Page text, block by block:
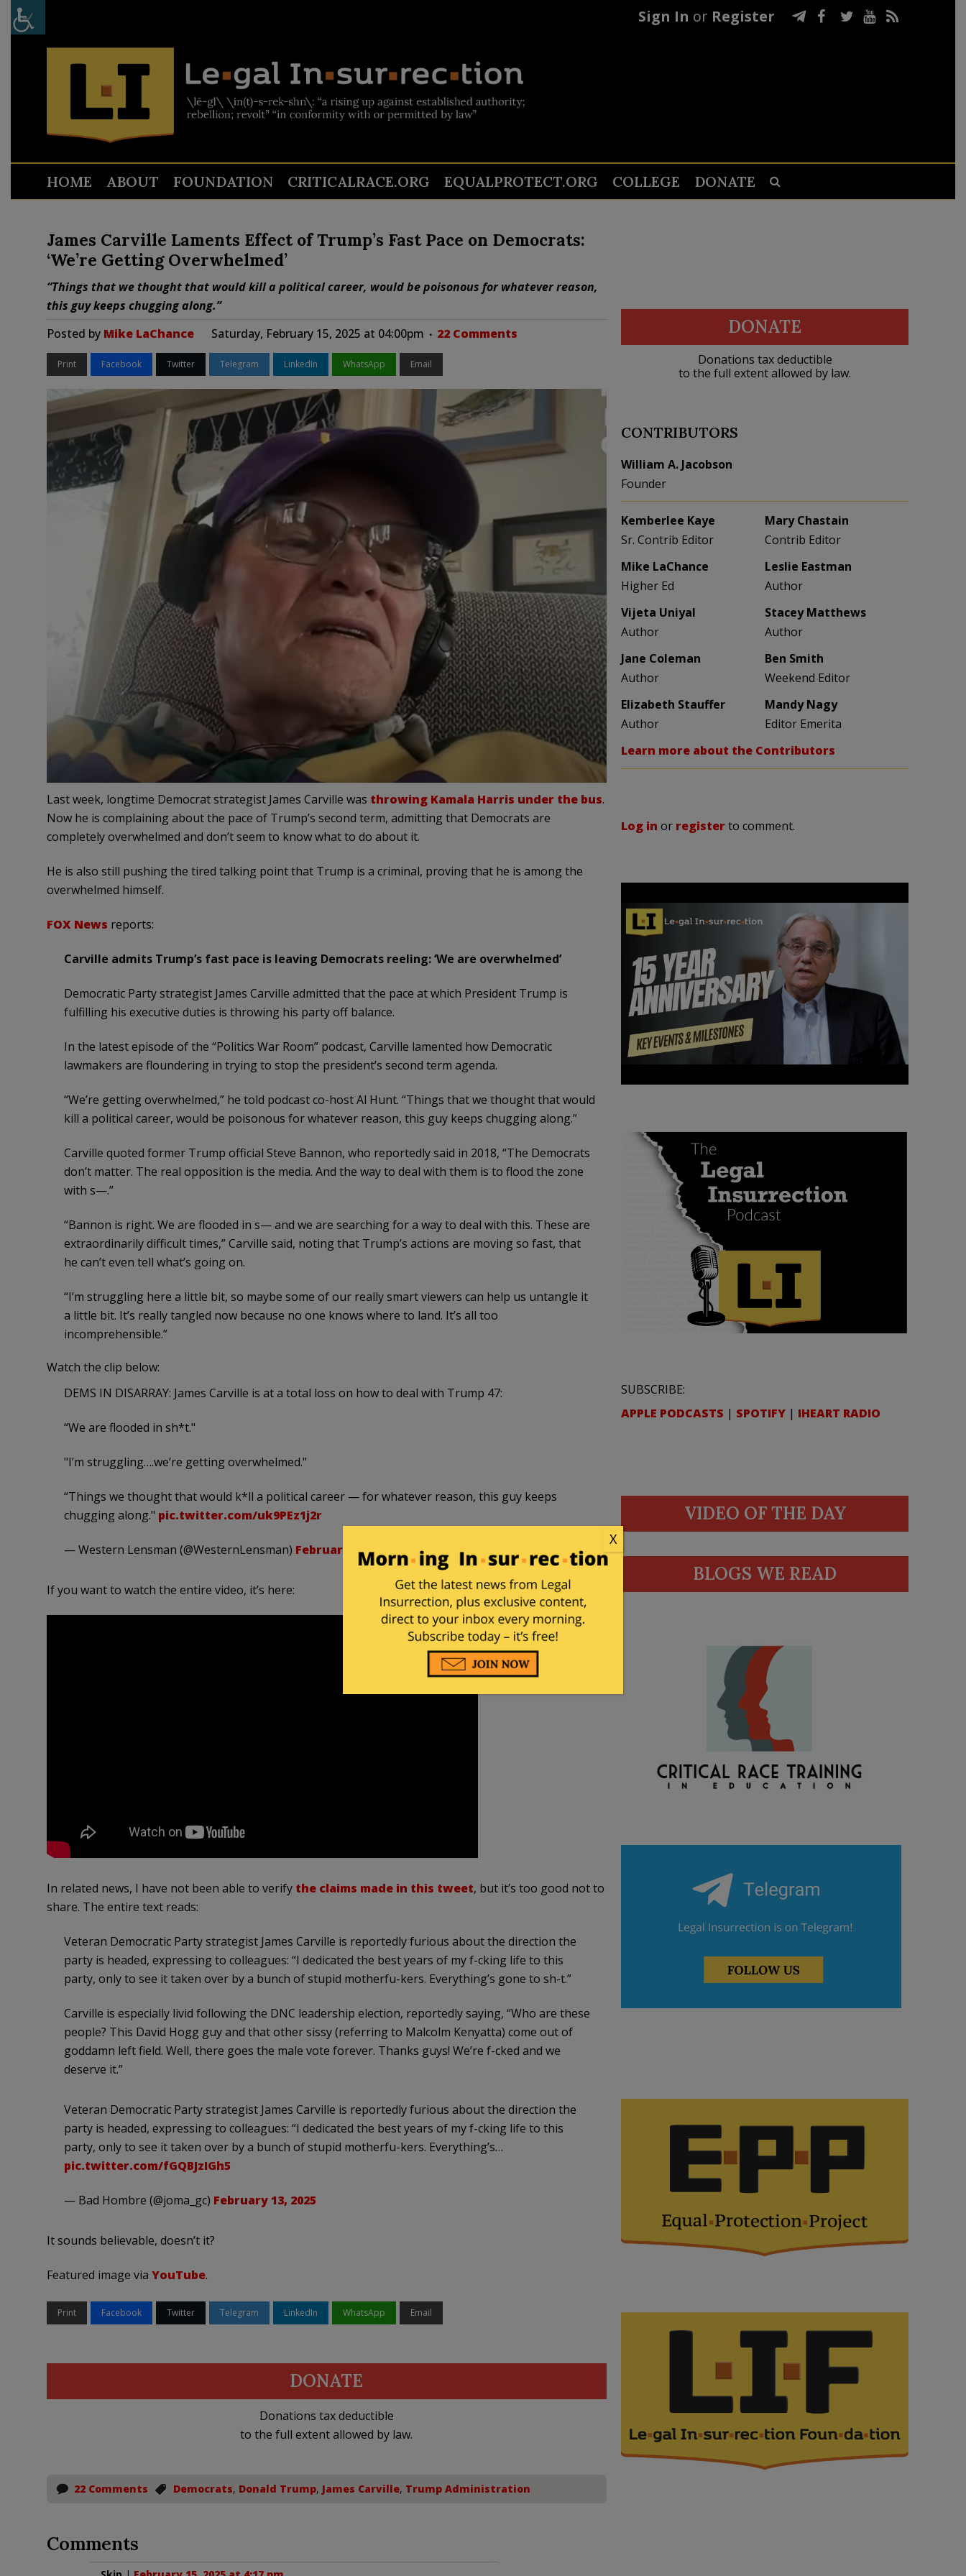
Sign In or Register
HOME ABOUT FOUNDATION CRITICALRACE.ORG EQUALPROTECT.ORG COLLEGE DONATE
James Carville Laments Effect of Trump’s Fast Pace on Democrats:
‘We’re Getting Overwhelmed’
“Things that we thought that would kill a political career, would be poisonous for whatever reason,
this guy keeps chugging along.”
Posted by Mike LaChance Saturday, February 15, 2025 at 04:00pm 22 Comments
Print Facebook Twitter Telegram LinkedIn WhatsApp Email
Last week, longtime Democrat strategist James Carville was throwing Kamala Harris under the bus.
Now he is complaining about the pace of Trump’s second term, admitting that Democrats are
completely overwhelmed and don’t seem to know what to do about it.
He is also still pushing the tired talking point that Trump is a criminal, proving that he is among the
overwhelmed himself.
FOX News reports:
Carville admits Trump’s fast pace is leaving Democrats reeling: ‘We are overwhelmed’
Democratic Party strategist James Carville admitted that the pace at which President Trump is
fulfilling his executive duties is throwing his party off balance.
In the latest episode of the “Politics War Room” podcast, Carville lamented how Democratic
lawmakers are floundering in trying to stop the president’s second term agenda.
“We’re getting overwhelmed,” he told podcast co-host Al Hunt. “Things that we thought that would
kill a political career, would be poisonous for whatever reason, this guy keeps chugging along.”
Carville quoted former Trump official Steve Bannon, who reportedly said in 2018, “The Democrats
don’t matter. The real opposition is the media. And the way to deal with them is to flood the zone
with s—.”
“Bannon is right. We are flooded in s— and we are searching for a way to deal with this. These are
extraordinarily difficult times,” Carville said, noting that Trump’s actions are moving so fast, that
he can’t even tell what’s going on.
“I’m struggling here a little bit, so maybe some of our really smart viewers can help us untangle it
a little bit. It’s really tangled now because no one knows where to land. It’s all too
incomprehensible.”
Watch the clip below:
DEMS IN DISARRAY: James Carville is at a total loss on how to deal with Trump 47:
“We are flooded in sh*t."
"I’m struggling….we’re getting overwhelmed."
“Things we thought that would k*ll a political career — for whatever reason, this guy keeps
chugging along." pic.twitter.com/uk9PEz1j2r
— Western Lensman (@WesternLensman) February 14, 2025
If you want to watch the entire video, it’s here:
In related news, I have not been able to verify the claims made in this tweet, but it’s too good not to
share. The entire text reads:
Veteran Democratic Party strategist James Carville is reportedly furious about the direction the
party is headed, expressing to colleagues: “I dedicated the best years of my f-cking life to this
party, only to see it taken over by a bunch of stupid motherfu-kers. Everything’s gone to sh-t.”
Carville is especially livid following the DNC leadership election, reportedly saying, “Who are these
people? This David Hogg guy and that other sissy (referring to Malcolm Kenyatta) come out of
goddamn left field. Well, there goes the male vote forever. Thanks guys! We’re f-cked and we
deserve it.”
Veteran Democratic Party strategist James Carville is reportedly furious about the direction the
party is headed, expressing to colleagues: “I dedicated the best years of my f-cking life to this
party, only to see it taken over by a bunch of stupid motherfu-kers. Everything’s…
pic.twitter.com/fGQBJzIGh5
— Bad Hombre (@joma_gc) February 13, 2025
It sounds believable, doesn’t it?
Featured image via YouTube.
Print Facebook Twitter Telegram LinkedIn WhatsApp Email
DONATE
Donations tax deductible
to the full extent allowed by law.
22 Comments Democrats, Donald Trump, James Carville, Trump Administration
Comments
DONATE
Donations tax deductible
to the full extent allowed by law.
CONTRIBUTORS
William A. Jacobson
Founder
Kemberlee Kaye
Sr. Contrib Editor
Mary Chastain
Contrib Editor
Mike LaChance
Higher Ed
Leslie Eastman
Author
Vijeta Uniyal
Author
Stacey Matthews
Author
Jane Coleman
Author
Ben Smith
Weekend Editor
Elizabeth Stauffer
Author
Mandy Nagy
Editor Emerita
Learn more about the Contributors
Log in or registerto comment.
SUBSCRIBE:
APPLE PODCASTS | SPOTIFY | IHEART RADIO
VIDEO OF THE DAY
BLOGS WE READ
X